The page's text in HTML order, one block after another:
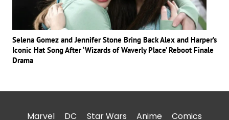
Selena Gomez and Jennifer Stone Bring Back Alex and Harper’s
Iconic Hat Song After ‘Wizards of Waverly Place’ Reboot Finale
Drama
Marvel DC Star Wars Anime Comics